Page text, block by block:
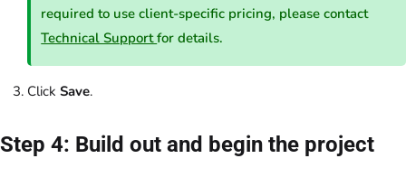
required to use client-specific pricing, please contact
Technical Supportfor details.
Click Save.
Step 4: Build out and begin the project